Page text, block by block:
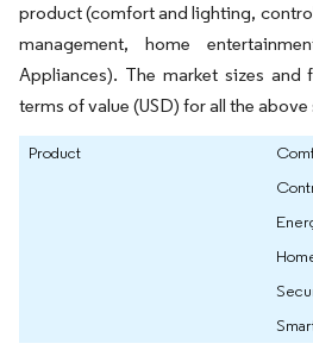
product (comfort and lighting,
management, home
Appliances). The market sizes and
terms of value (USD) for all the
Product